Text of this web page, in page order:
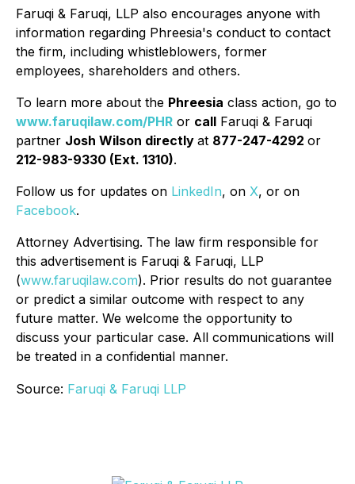
Faruqi & Faruqi, LLP also encourages anyone with
information regarding Phreesia's conduct to contact
the firm, including whistleblowers, former
employees, shareholders and others.
To learn more about the Phreesia class action, go to
www.faruqilaw.com/PHR or call Faruqi & Faruqi
partner Josh Wilson directly at 877-247-4292 or
212-983-9330 (Ext. 1310).
Follow us for updates on LinkedIn, on X, or on
Facebook.
Attorney Advertising. The law firm responsible for
this advertisement is Faruqi & Faruqi, LLP
(www.faruqilaw.com). Prior results do not guarantee
or predict a similar outcome with respect to any
future matter. We welcome the opportunity to
discuss your particular case. All communications will
be treated in a confidential manner.
Source: Faruqi & Faruqi LLP